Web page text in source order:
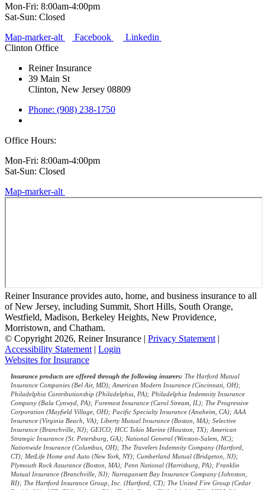
Mon-Fri: 8:00am-4:00pm
Sat-Sun: Closed
Map-marker-alt
Facebook
Linkedin
Clinton Office
Reiner Insurance
39 Main St
Clinton, New Jersey 08809
Phone: (908) 238-1750
Office Hours:
Mon-Fri: 8:00am-4:00pm
Sat-Sun: Closed
Map-marker-alt
Reiner Insurance provides auto, home, and business insurance to all
of New Jersey, including Summit, Short Hills, South Orange,
Westfield, Madison, Berkeley Heights, New Providence,
Morristown, and Chatham.
© Copyright 2026, Reiner Insurance | Privacy Statement |
Accessibility Statement | Login
Websites for Insurance(opens
new
tab)
Insurance products are offered through the following insurers: The Harford Mutual
Insurance Companies (Bel Air, MD); American Modern Insurance (Cincinnati, OH);
Philadelphia Contributionship (Philadelphia, PA); Philadelphia Indemnity Insurance
Company (Bala Cynwyd, PA); Foremost Insurance (Carol Stream, IL); The Progressive
Corporation (Mayfield Village, OH); Pacific Specialty Insurance (Anaheim, CA); AAA
Insurance (Virginia Beach, VA); Liberty Mutual Insurance (Boston, MA); Selective
Insurance (Branchville, NJ); GEICO; HCC Tokio Marine (Houston, TX); American
Strategic Insurance (St. Petersburg, GA); National General (Winston-Salem, NC);
Nationwide Insurance (Columbus, OH); The Travelers Indemnity Company (Hartford,
CT); MetLife Home and Auto (New York, NY); Cumberland Mutual (Bridgeton, NJ);
Plymouth Rock Assurance (Boston, MA); Penn National (Harrisburg, PA); Franklin
Mutual Insurance (Branchville, NJ); Narragansett Bay Insurance Company (Johnston,
RI); The Hartford Insurance Group, Inc. (Hartford, CT); The United Fire Group (Cedar